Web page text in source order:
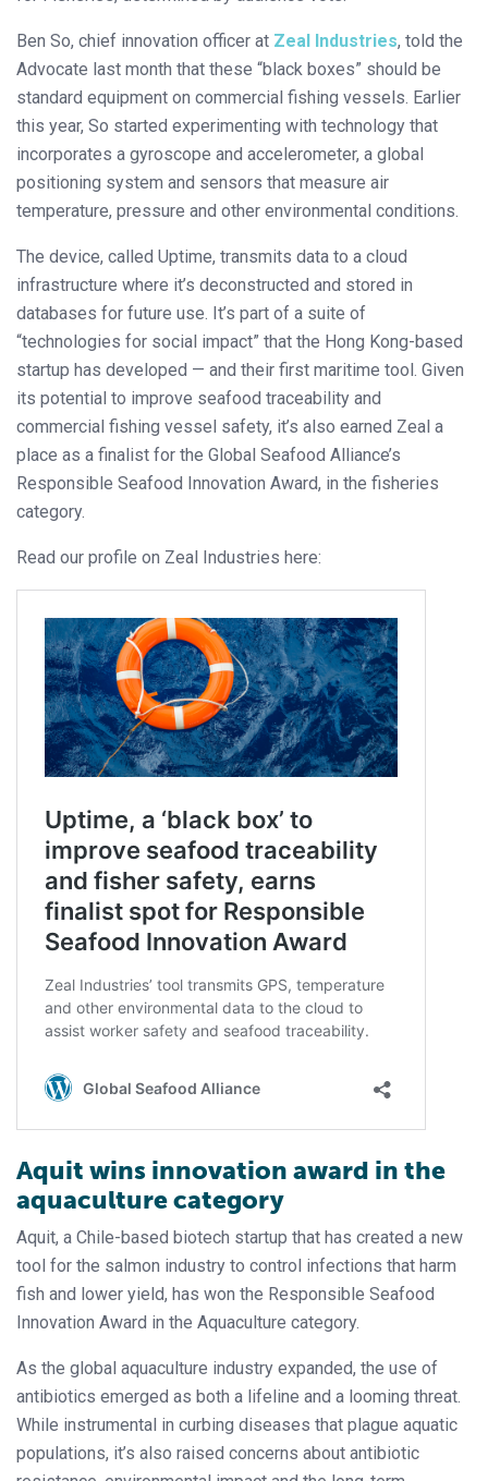
Ben So, chief innovation officer at Zeal Industries, told the
Advocate last month that these “black boxes” should be
standard equipment on commercial fishing vessels. Earlier
this year, So started experimenting with technology that
incorporates a gyroscope and accelerometer, a global
positioning system and sensors that measure air
temperature, pressure and other environmental conditions.
The device, called Uptime, transmits data to a cloud
infrastructure where it’s deconstructed and stored in
databases for future use. It’s part of a suite of
“technologies for social impact” that the Hong Kong-based
startup has developed — and their first maritime tool. Given
its potential to improve seafood traceability and
commercial fishing vessel safety, it’s also earned Zeal a
place as a finalist for the Global Seafood Alliance’s
Responsible Seafood Innovation Award, in the fisheries
category.
Read our profile on Zeal Industries here:
Aquit wins innovation award in the
aquaculture category
Aquit, a Chile-based biotech startup that has created a new
tool for the salmon industry to control infections that harm
fish and lower yield, has won the Responsible Seafood
Innovation Award in the Aquaculture category.
As the global aquaculture industry expanded, the use of
antibiotics emerged as both a lifeline and a looming threat.
While instrumental in curbing diseases that plague aquatic
populations, it’s also raised concerns about antibiotic